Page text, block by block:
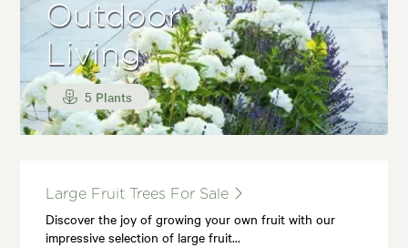
Outdoor
Living
5 Plants
Large Fruit Trees For Sale
Discover the joy of growing your own fruit with our
impressive selection of large fruit…